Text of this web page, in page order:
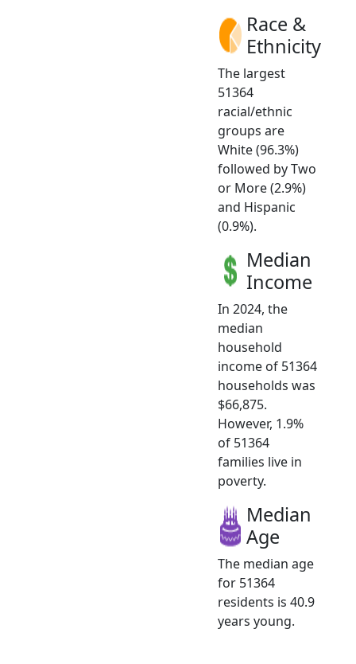
Race &
Ethnicity
The largest
51364
racial/ethnic
groups are
White (96.3%)
followed by Two
or More (2.9%)
and Hispanic
(0.9%).
Median
Income
In 2024, the
median
household
income of 51364
households was
$66,875.
However, 1.9%
of 51364
families live in
poverty.
Median
Age
The median age
for 51364
residents is 40.9
years young.